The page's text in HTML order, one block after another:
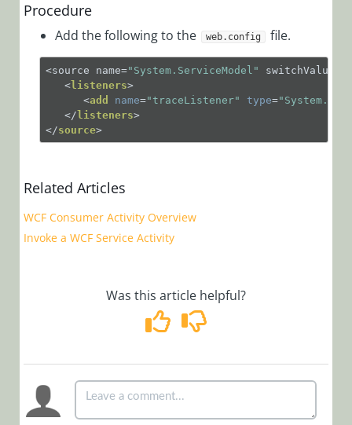
Administrators
Developers
Deployment, and
Troubleshooting
Tips
Use the SQL
NOLOCK Hint
Enable WCF
Tracing
Procedure
Add the following to the web.config file.
<source name="System.ServiceModel" switchValue=
<listeners>
<add name="traceListener" type=
</listeners>
</source>
Related Articles
WCF Consumer Activity Overview
Invoke a WCF Service Activity
Was this article helpful?